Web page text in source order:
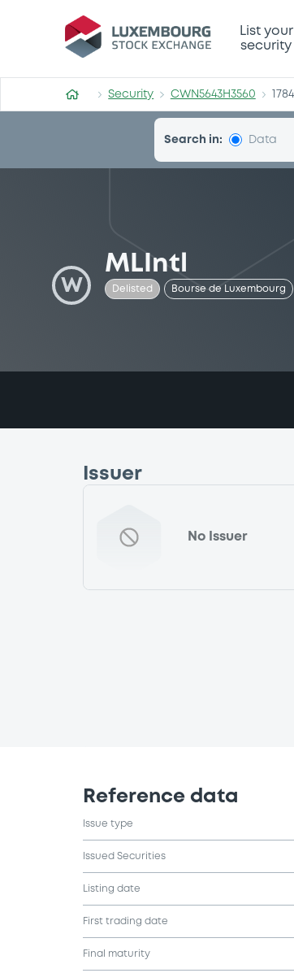
Security
List your
security
Security CWN5643H3560
Search in: Data
W
MLIntl
Delisted Bourse de Luxembourg
Issuer
No Issuer
Reference data
Issue type
Issued Securities
Listing date
First trading date
Final maturity